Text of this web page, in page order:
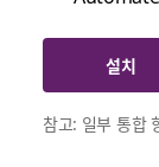
설치
참고: 일부 통합